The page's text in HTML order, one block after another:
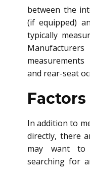
between the
(if equipped)
typically
and rear-seat
In addition to
directly, there
may want to
searching for